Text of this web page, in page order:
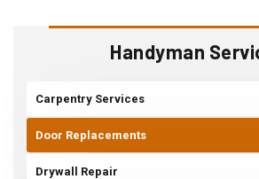
Handyman
Carpentry Services
Door Replacements
Drywall Repair